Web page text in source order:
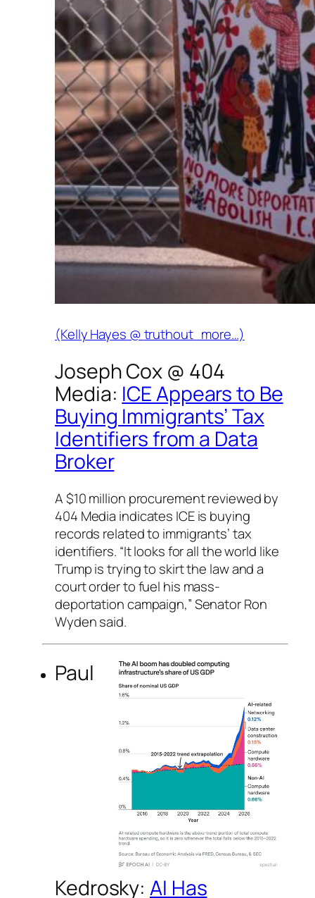
(Kelly Hayes @truthoutmore…)
Joseph Cox @ 404
Media: ICE Appears to Be
Buying Immigrants’ Tax
Identifiers from a Data
Broker
A $10 million procurement reviewed by
404 Media indicates ICE is buying
records related to immigrants’ tax
identifiers. “It looks for all the world like
Trump is trying to skirt the law and a
court order to fuel his mass-
deportation campaign,” Senator Ron
Wyden said.
Paul
Kedrosky: AI Has